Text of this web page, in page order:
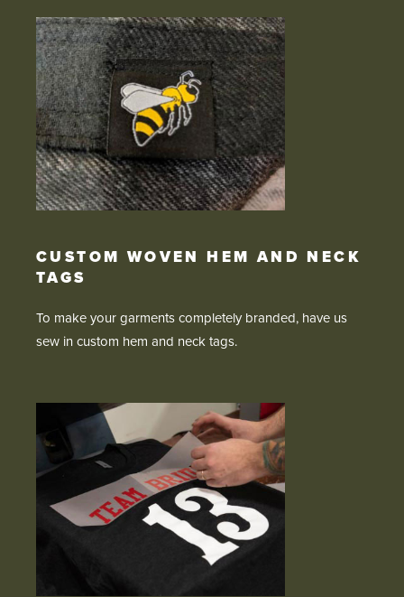
CUSTOM WOVEN HEM AND NECK
TAGS
To make your garments completely branded, have us
sew in custom hem and neck tags.